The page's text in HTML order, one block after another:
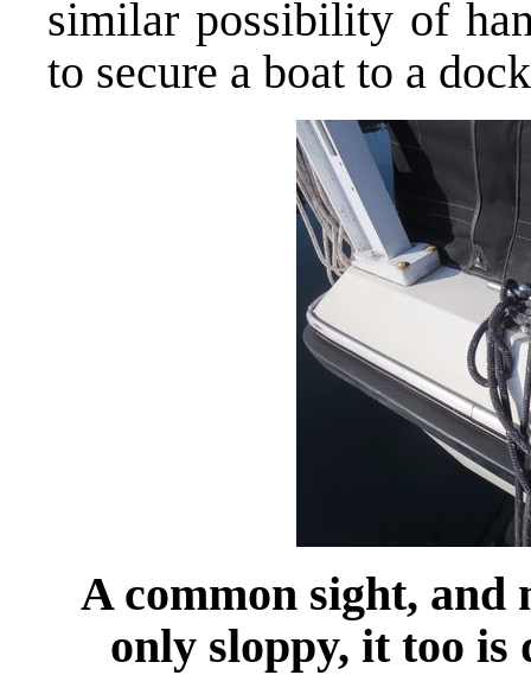
similar possibility of
to secure a boat to a
A common sight,
only sloppy, it too